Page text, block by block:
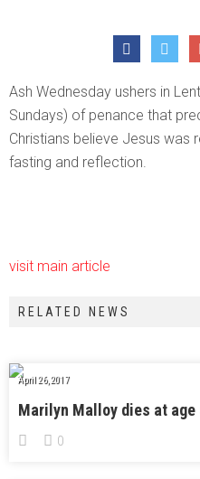
Ash Wednesday ushers in
Sundays) of penance that
Christians believe Jesus was
fasting and reflection.
visit main article
RELATED NEWS
April 26, 2017
Marilyn Malloy dies at age
0